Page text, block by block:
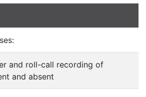
and roll-call recording of
and absent